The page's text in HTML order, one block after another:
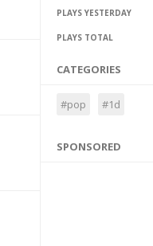
PLAYS YESTERDAY
PLAYS TOTAL
CATEGORIES
#pop #1d
SPONSORED